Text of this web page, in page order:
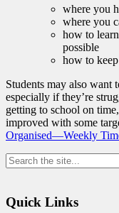
where you
where you
how to
possible
how to
Students may also want
especially if they’re
getting to school on
improved with some
Organised—Weekly
Quick Links